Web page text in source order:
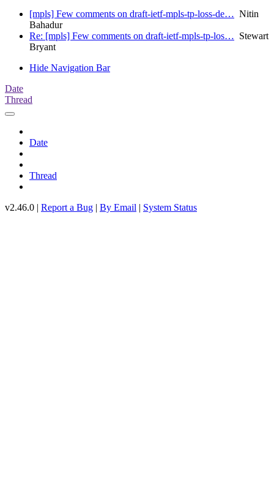
[mpls] Few comments on draft-ietf-mpls-tp-loss-de… Nitin
Bahadur
Re: [mpls] Few comments on draft-ietf-mpls-tp-los… Stewart
Bryant
Hide Navigation Bar
Date
Thread
Date
Thread
v2.46.0 | Report a Bug | By Email | System Status